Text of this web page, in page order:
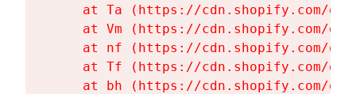
at Ta (https://cdn.shopify.com/
at Vm (https://cdn.shopify.com/
at nf (https://cdn.shopify.com/
at Tf (https://cdn.shopify.com/
at bh (https://cdn.shopify.com/